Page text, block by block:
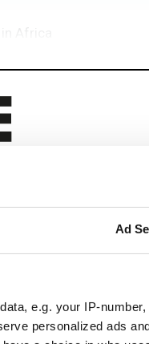
Ad
e.g. your IP-
personalized ads